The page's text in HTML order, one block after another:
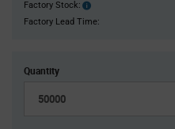
Factory Stock:
Factory
Stock:
Factory Lead Time:
Quantity